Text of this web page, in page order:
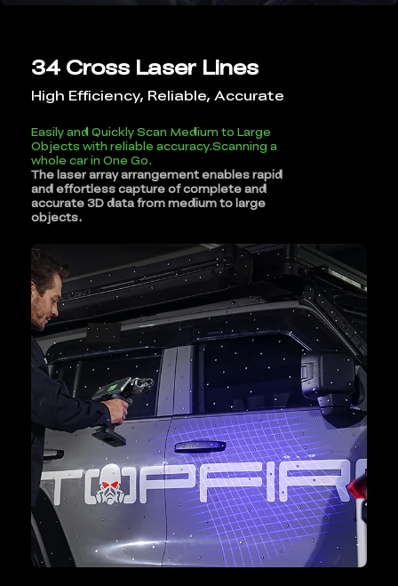
34 Cross Laser Lines
High Efficiency, Reliable, Accurate
Easily and Quickly Scan Medium to Large
Objects with reliable accuracy.Scanning a
whole car in One Go.
The laser array arrangement enables rapid
and effortless capture of complete and
accurate 3D data from medium to large
objects.